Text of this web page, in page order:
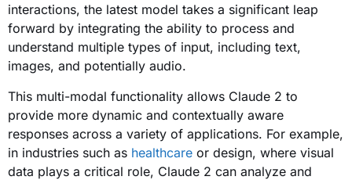
interactions, the latest model takes a significant leap
forward by integrating the ability to process and
understand multiple types of input, including text,
images, and potentially audio.
This multi-modal functionality allows Claude 2 to
provide more dynamic and contextually aware
responses across a variety of applications. For example,
in industries such as healthcare or design, where visual
data plays a critical role, Claude 2 can analyze and